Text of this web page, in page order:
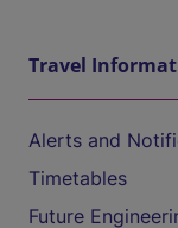
Travel
Alerts and
Timetables
Future